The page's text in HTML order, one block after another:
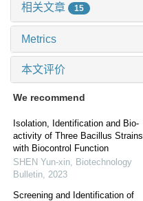
相关文章 15
Metrics
本文评价
We recommend
Isolation, Identification and Bio-
activity of Three Bacillus Strains
with Biocontrol Function
SHEN Yun-xin Biotechnology
Bulletin 2023
Screening and Identification of